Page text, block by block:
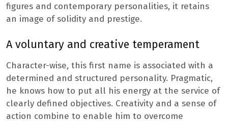
figures and contemporary personalities, it retains
an image of solidity and prestige.
A voluntary and creative temperament
Character-wise, this first name is associated with a
determined and structured personality. Pragmatic,
he knows how to put all his energy at the service of
clearly defined objectives. Creativity and a sense of
action combine to enable him to overcome